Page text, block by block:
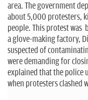
area. The government
about 5,000 protesters,
people. This protest was
a glove-making factory,
suspected of
were demanding for
explained that the police
when protesters clashed